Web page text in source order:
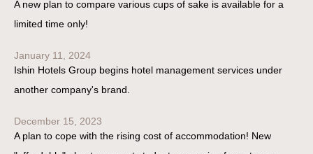
A new plan to compare various cups of sake is available for a
limited time only!
January 11, 2024
Ishin Hotels Group begins hotel management services under
another company's brand.
December 15, 2023
A plan to cope with the rising cost of accommodation! New